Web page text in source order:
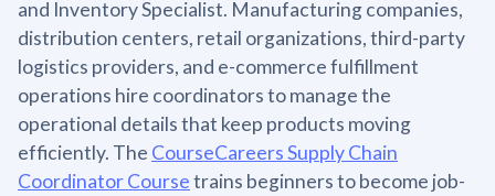
and Inventory Specialist. Manufacturing companies,
distribution centers, retail organizations, third-party
logistics providers, and e-commerce fulfillment
operations hire coordinators to manage the
operational details that keep products moving
efficiently. The CourseCareers Supply Chain
Coordinator Coursetrains beginners to become job-